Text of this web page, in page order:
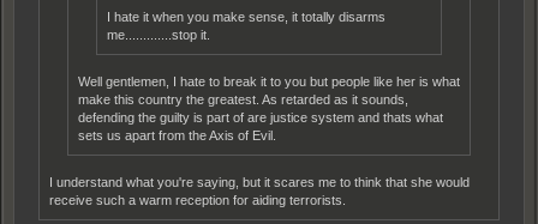
I hate it when you make sense, it totally disarms
me.............stop it.
Well gentlemen, I hate to break it to you but people like her is what
make this country the greatest. As retarded as it sounds,
defending the guilty is part of are justice system and thats what
sets us apart from the Axis of Evil.
I understand what you're saying, but it scares me to think that she would
receive such a warm reception for aiding terrorists.